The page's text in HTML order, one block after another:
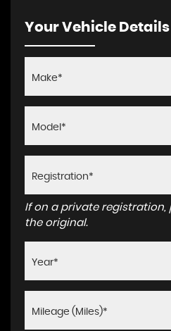
Your Vehicle Details
If on a private registration,
the original.